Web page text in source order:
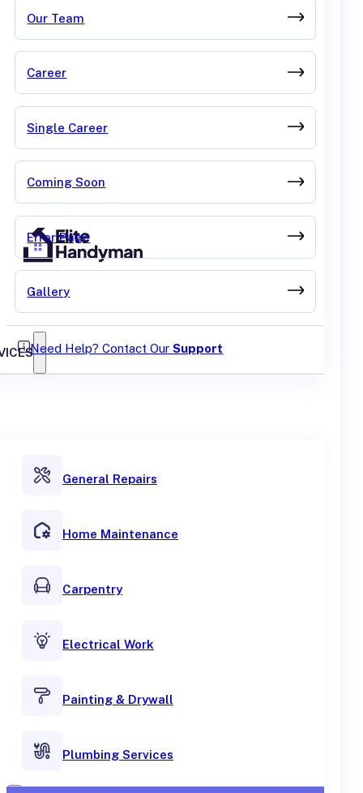
Our Team
Career
Single Career
Coming Soon
Error Page
Gallery
Need Help? Contact OurSupport
General Repairs
Home Maintenance
Carpentry
Electrical Work
Painting & Drywall
Plumbing Services